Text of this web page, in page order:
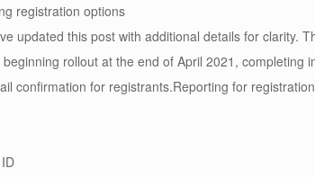
registration options
updated this post with additional details for clarity.
rollout at the end of April 2021,
confirmation for registrants.Reporting for